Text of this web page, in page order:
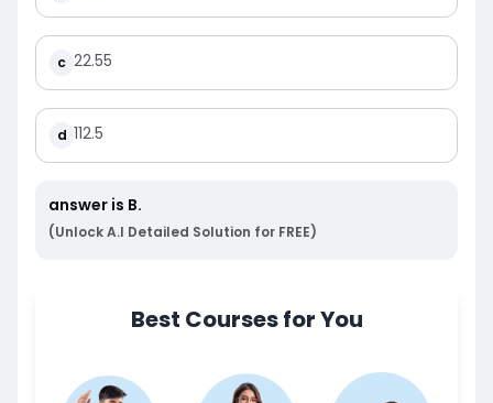
c 22.55
d 112.5
answer is B.
(Unlock A.I Detailed Solution for FREE)
Best Courses for You